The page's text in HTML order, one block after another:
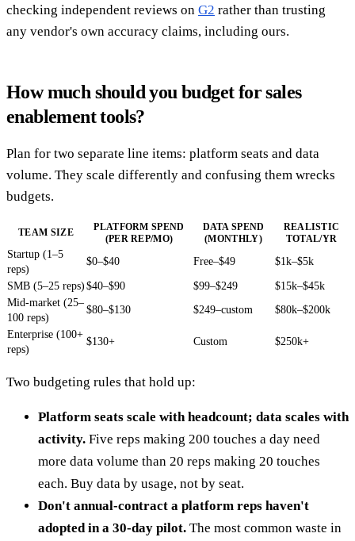
checking independent reviews on G2 rather than trusting
any vendor's own accuracy claims, including ours.
How much should you budget for sales
enablement tools?
Plan for two separate line items: platform seats and data
volume. They scale differently and confusing them wrecks
budgets.
TEAM SIZE
PLATFORM SPEND
(PER REP/MO)
DATA SPEND
(MONTHLY)
REALISTIC
TOTAL/YR
Startup (1–5
reps)
$0–$40 Free–$49 $1k–$5k
SMB (5–25 reps) $40–$90 $99–$249
$15k–$45k
Mid-market (25–
100 reps)
$80–$130 $249–custom $80k–$200k
Enterprise (100+
reps)
$130+ Custom $250k+
Two budgeting rules that hold up:
Platform seats scale with headcount; data scales with
activity. Five reps making 200 touches a day need
more data volume than 20 reps making 20 touches
each. Buy data by usage, not by seat.
Don't annual-contract a platform reps haven't
adopted in a 30-day pilot. The most common waste in